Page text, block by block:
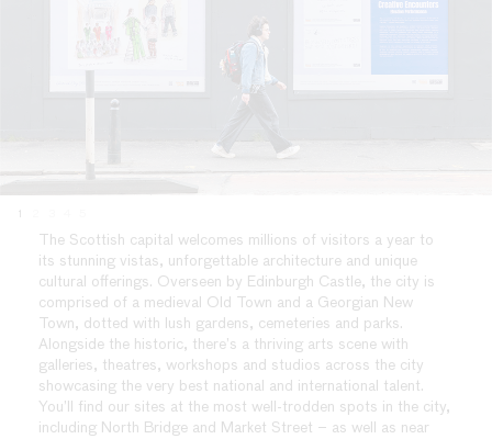
The Scottish capital welcomes millions of visitors a year to
its stunning vistas, unforgettable architecture and unique
cultural offerings. Overseen by Edinburgh Castle, the city is
comprised of a medieval Old Town and a Georgian New
Town, dotted with lush gardens, cemeteries and parks.
Alongside the historic, there’s a thriving arts scene with
galleries, theatres, workshops and studios across the city
showcasing the very best national and international talent.
You’ll find our sites at the most well-trodden spots in the city,
including North Bridge and Market Street – as well as near